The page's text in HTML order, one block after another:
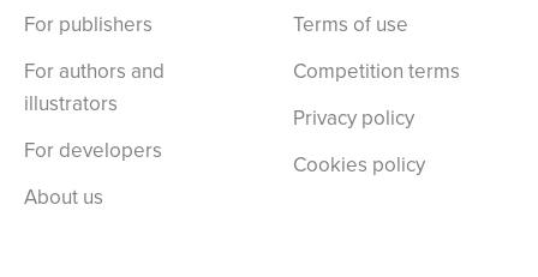
For publishers
For authors and
illustrators
For developers
About us
Terms of use
Competition terms
Privacy policy
Cookies policy